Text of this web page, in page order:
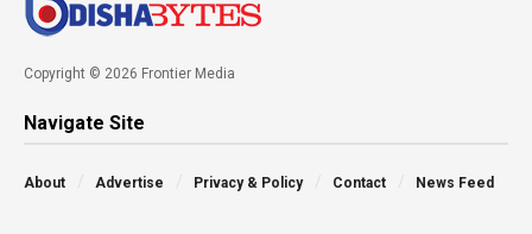
Copyright © 2026 Frontier Media
Navigate Site
About Advertise Privacy & Policy Contact News Feed